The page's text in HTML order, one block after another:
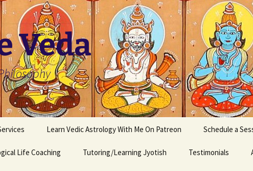
Veda
Learn Vedic Astrology With Me On Patreon Schedule a
Life Coaching Tutoring/Learning Jyotish Testimonials